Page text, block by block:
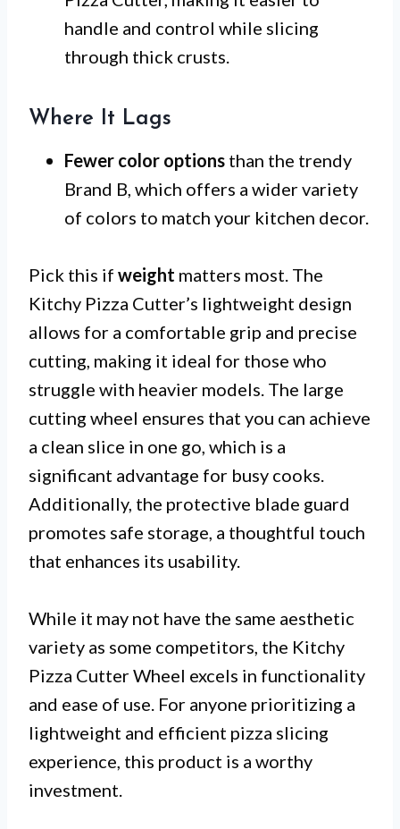
handle and control while slicing
through thick crusts.
Where It Lags
Fewer color options than the trendy
Brand B, which offers a wider variety
of colors to match your kitchen decor.
Pick this if weight matters most. The
Kitchy Pizza Cutter’s lightweight design
allows for a comfortable grip and precise
cutting, making it ideal for those who
struggle with heavier models. The large
cutting wheel ensures that you can achieve
a clean slice in one go, which is a
significant advantage for busy cooks.
Additionally, the protective blade guard
promotes safe storage, a thoughtful touch
that enhances its usability.
While it may not have the same aesthetic
variety as some competitors, the Kitchy
Pizza Cutter Wheel excels in functionality
and ease of use. For anyone prioritizing a
lightweight and efficient pizza slicing
experience, this product is a worthy
investment.